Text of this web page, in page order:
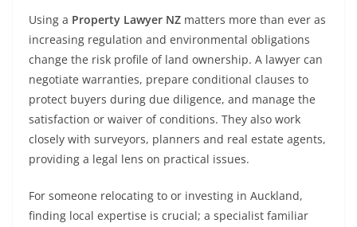
Using a Property Lawyer NZ matters more than ever as
increasing regulation and environmental obligations
change the risk profile of land ownership. A lawyer can
negotiate warranties, prepare conditional clauses to
protect buyers during due diligence, and manage the
satisfaction or waiver of conditions. They also work
closely with surveyors, planners and real estate agents,
providing a legal lens on practical issues.
For someone relocating to or investing in Auckland,
finding local expertise is crucial; a specialist familiar